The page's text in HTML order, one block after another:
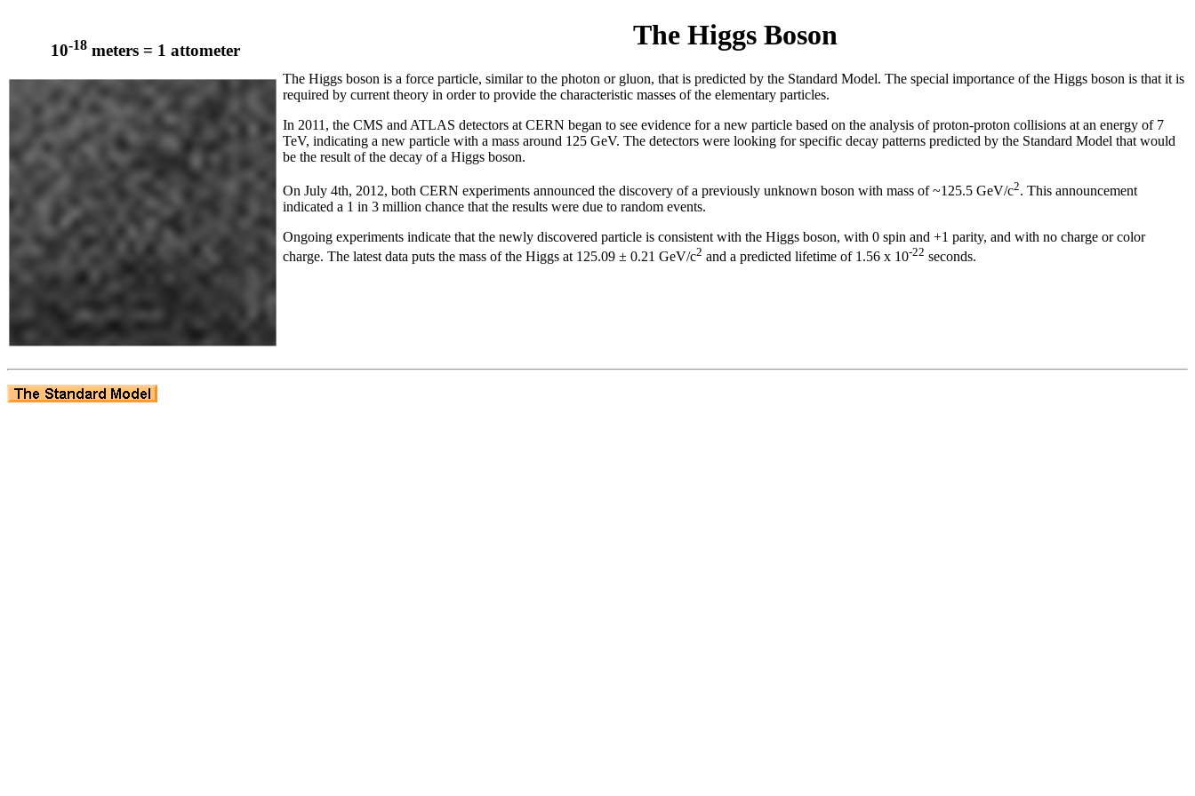
10-18meters = 1 attometer The Higgs Boson
The Higgs boson is a force particle, similar to the photon or gluon, that is predicted by the Standard Model. The special importance of the Higgs boson is that it is
required by current theory in order to provide the characteristic masses of the elementary particles.
In 2011, the CMS and ATLAS detectors at CERN began to see evidence for a new particle based on the analysis of proton-proton collisions at an energy of 7
TeV, indicating a new particle with a mass around 125 GeV. The detectors were looking for specific decay patterns predicted by the Standard Model that would
be the result of the decay of a Higgs boson.
On July 4th, 2012, both CERN experiments announced the discovery of a previously unknown boson with mass of ~125.5 GeV/c2. This announcement
indicated a 1 in 3 million chance that the results were due to random events.
Ongoing experiments indicate that the newly discovered particle is consistent with the Higgs boson, with 0 spin and +1 parity, and with no charge or color
charge. The latest data puts the mass of the Higgs at 125.09 ± 0.21 GeV/c2 and a predicted lifetime of 1.56 x 10-22 seconds.